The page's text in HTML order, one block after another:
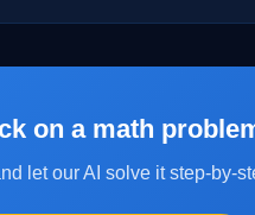
on a math
let our AI solve it step-by-